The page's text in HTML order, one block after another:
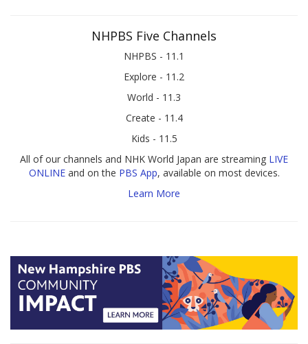
NHPBS Five Channels
NHPBS - 11.1
Explore - 11.2
World - 11.3
Create - 11.4
Kids - 11.5
All of our channels and NHK World Japan are streaming LIVE
ONLINEand on the PBS App, available on most devices.
Learn More